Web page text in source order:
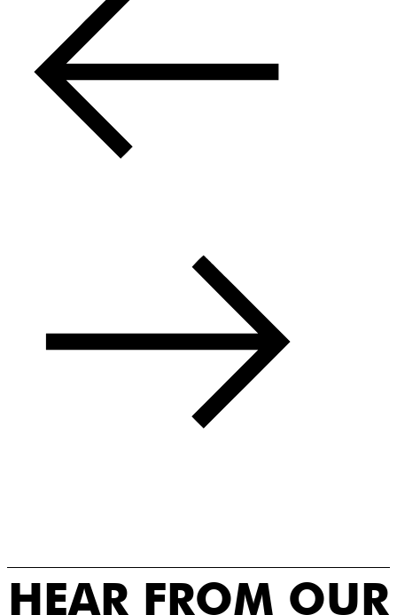
HEAR FROM OUR